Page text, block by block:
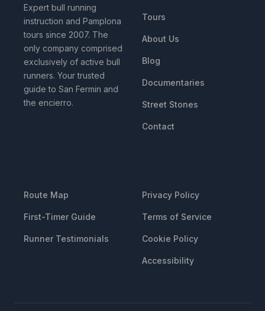
Expert bull running
instruction and Pamplona
tours since 2007. The
only company comprised
exclusively of active bull
runners. Your trusted
guide to San Fermin and
the encierro.
Tours
About Us
Blog
Documentaries
Street Stones
Contact
Route Map
First-Timer Guide
Runner Testimonials
Privacy Policy
Terms of Service
Cookie Policy
Accessibility